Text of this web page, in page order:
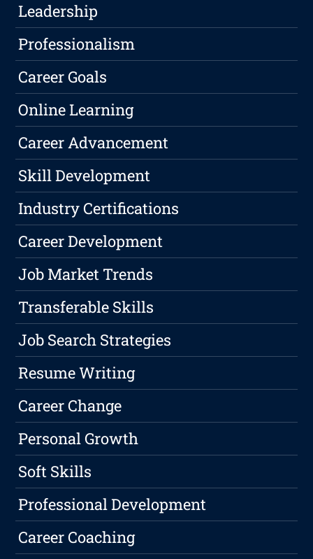
Leadership
Professionalism
Career Goals
Online Learning
Career Advancement
Skill Development
Industry Certifications
Career Development
Job Market Trends
Transferable Skills
Job Search Strategies
Resume Writing
Career Change
Personal Growth
Soft Skills
Professional Development
Career Coaching